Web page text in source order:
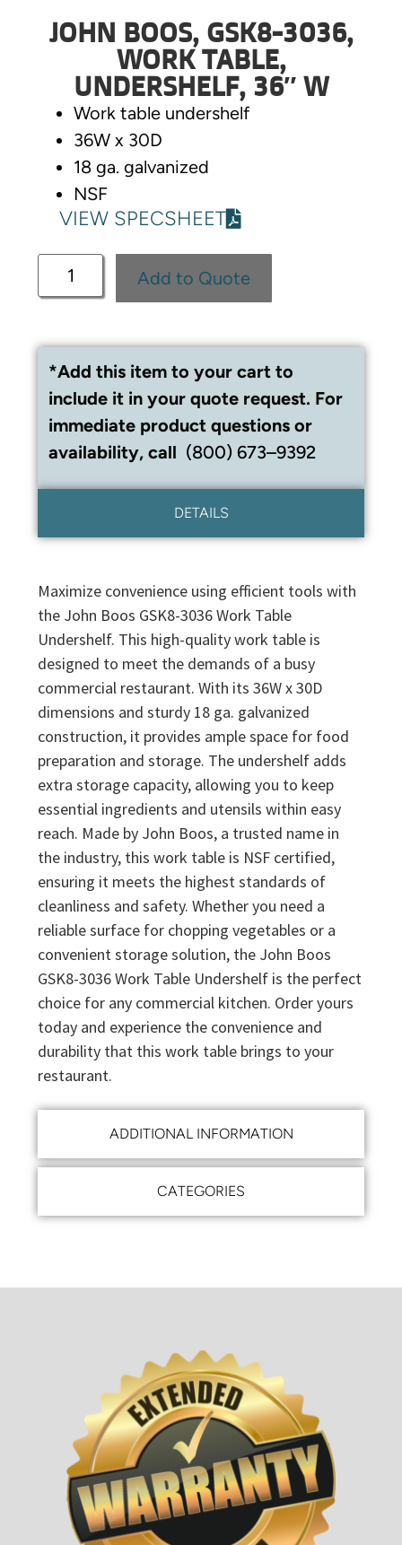
JOHN BOOS, GSK8-3036,
WORK TABLE,
UNDERSHELF, 36″ W
Work table undershelf
36W x 30D
18 ga. galvanized
NSF
VIEW SPECSHEET
Add to Quote
*Add this item to your cart to
include it in your quote request. For
immediate product questions or
availability, call (800) 673–9392
DETAILS
ADDITIONAL INFORMATION
CATEGORIES
Maximize convenience using efficient tools with
the John Boos GSK8-3036 Work Table
Undershelf. This high-quality work table is
designed to meet the demands of a busy
commercial restaurant. With its 36W x 30D
dimensions and sturdy 18 ga. galvanized
construction, it provides ample space for food
preparation and storage. The undershelf adds
extra storage capacity, allowing you to keep
essential ingredients and utensils within easy
reach. Made by John Boos, a trusted name in
the industry, this work table is NSF certified,
ensuring it meets the highest standards of
cleanliness and safety. Whether you need a
reliable surface for chopping vegetables or a
convenient storage solution, the John Boos
GSK8-3036 Work Table Undershelf is the perfect
choice for any commercial kitchen. Order yours
today and experience the convenience and
durability that this work table brings to your
restaurant.